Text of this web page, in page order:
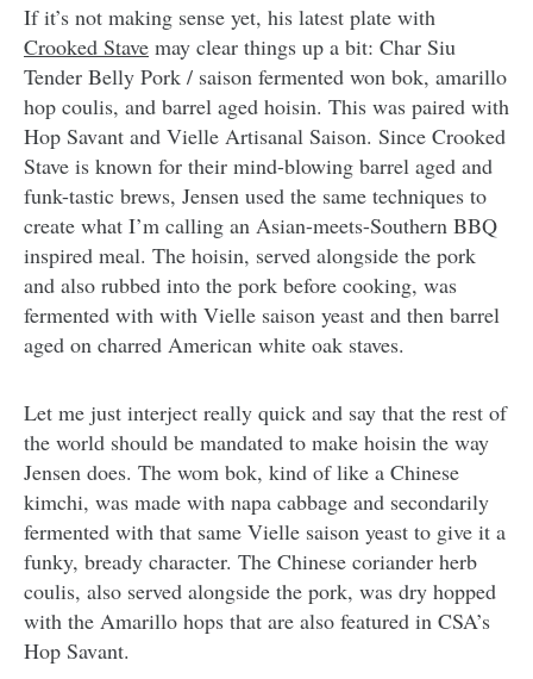
If it’s not making sense yet, his latest plate with
Crooked Stave may clear things up a bit: Char Siu
Tender Belly Pork / saison fermented won bok, amarillo
hop coulis, and barrel aged hoisin. This was paired with
Hop Savant and Vielle Artisanal Saison. Since Crooked
Stave is known for their mind-blowing barrel aged and
funk-tastic brews, Jensen used the same techniques to
create what I’m calling an Asian-meets-Southern BBQ
inspired meal. The hoisin, served alongside the pork
and also rubbed into the pork before cooking, was
fermented with with Vielle saison yeast and then barrel
aged on charred American white oak staves.
Let me just interject really quick and say that the rest of
the world should be mandated to make hoisin the way
Jensen does. The wom bok, kind of like a Chinese
kimchi, was made with napa cabbage and secondarily
fermented with that same Vielle saison yeast to give it a
funky, bready character. The Chinese coriander herb
coulis, also served alongside the pork, was dry hopped
with the Amarillo hops that are also featured in CSA’s
Hop Savant.